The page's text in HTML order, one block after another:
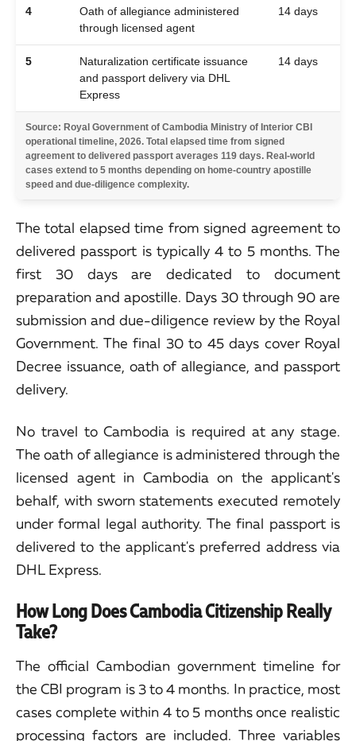
4
Oath of allegiance administered
through licensed agent
14 days
5
Naturalization certificate issuance
and passport delivery via DHL
Express
14 days
Source: Royal Government of Cambodia Ministry of Interior CBI
operational timeline, 2026. Total elapsed time from signed
agreement to delivered passport averages 119 days. Real-world
cases extend to 5 months depending on home-country apostille
speed and due-diligence complexity.
The total elapsed time from signed agreement to
delivered passport is typically 4 to 5 months. The
first 30 days are dedicated to document
preparation and apostille. Days 30 through 90 are
submission and due-diligence review by the Royal
Government. The final 30 to 45 days cover Royal
Decree issuance, oath of allegiance, and passport
delivery.
No travel to Cambodia is required at any stage.
The oath of allegiance is administered through the
licensed agent in Cambodia on the applicant's
behalf, with sworn statements executed remotely
under formal legal authority. The final passport is
delivered to the applicant's preferred address via
DHL Express.
How Long Does Cambodia Citizenship Really
Take?
The official Cambodian government timeline for
the CBI program is 3 to 4 months. In practice, most
cases complete within 4 to 5 months once realistic
processing factors are included. Three variables